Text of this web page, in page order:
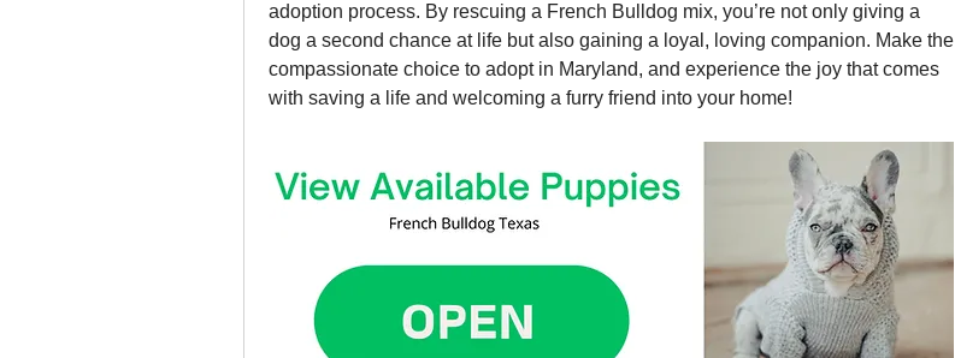
adoption process. By rescuing a French Bulldog mix, you’re not only giving a
dog a second chance at life but also gaining a loyal, loving companion. Make the
compassionate choice to adopt in Maryland, and experience the joy that comes
with saving a life and welcoming a furry friend into your home!